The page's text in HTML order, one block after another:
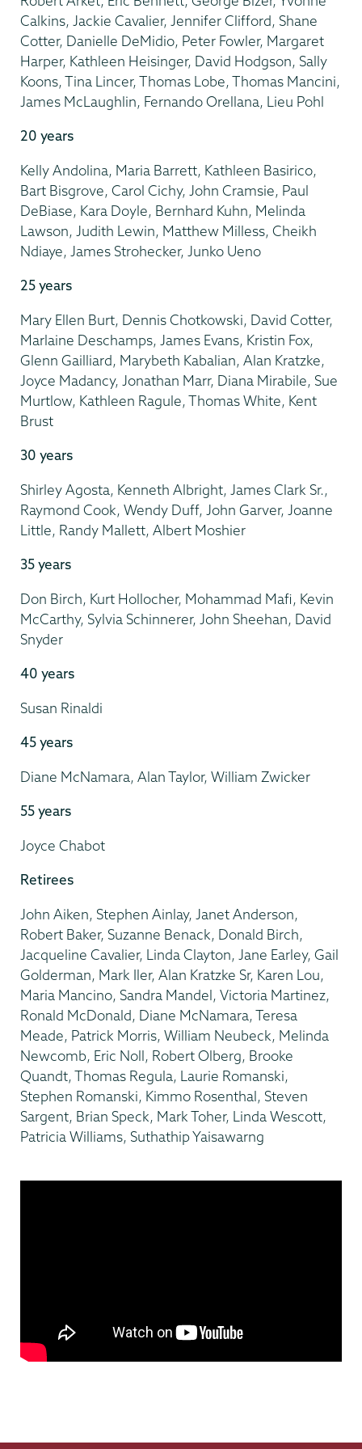
Calkins, Jackie Cavalier, Jennifer Clifford, Shane
Cotter, Danielle DeMidio, Peter Fowler, Margaret
Harper, Kathleen Heisinger, David Hodgson, Sally
Koons, Tina Lincer, Thomas Lobe, Thomas Mancini,
James McLaughlin, Fernando Orellana, Lieu Pohl
20 years
Kelly Andolina, Maria Barrett, Kathleen Basirico,
Bart Bisgrove, Carol Cichy, John Cramsie, Paul
DeBiase, Kara Doyle, Bernhard Kuhn, Melinda
Lawson, Judith Lewin, Matthew Milless, Cheikh
Ndiaye, James Strohecker, Junko Ueno
25 years
Mary Ellen Burt, Dennis Chotkowski, David Cotter,
Marlaine Deschamps, James Evans, Kristin Fox,
Glenn Gailliard, Marybeth Kabalian, Alan Kratzke,
Joyce Madancy, Jonathan Marr, Diana Mirabile, Sue
Murtlow, Kathleen Ragule, Thomas White, Kent
Brust
30 years
Shirley Agosta, Kenneth Albright, James Clark Sr.,
Raymond Cook, Wendy Duff, John Garver, Joanne
Little, Randy Mallett, Albert Moshier
35 years
Don Birch, Kurt Hollocher, Mohammad Mafi, Kevin
McCarthy, Sylvia Schinnerer, John Sheehan, David
Snyder
40 years
Susan Rinaldi
45 years
Diane McNamara, Alan Taylor, William Zwicker
55 years
Joyce Chabot
Retirees
John Aiken, Stephen Ainlay, Janet Anderson,
Robert Baker, Suzanne Benack, Donald Birch,
Jacqueline Cavalier, Linda Clayton, Jane Earley, Gail
Golderman, Mark Iler, Alan Kratzke Sr, Karen Lou,
Maria Mancino, Sandra Mandel, Victoria Martinez,
Ronald McDonald, Diane McNamara, Teresa
Meade, Patrick Morris, William Neubeck, Melinda
Newcomb, Eric Noll, Robert Olberg, Brooke
Quandt, Thomas Regula, Laurie Romanski,
Stephen Romanski, Kimmo Rosenthal, Steven
Sargent, Brian Speck, Mark Toher, Linda Wescott,
Patricia Williams, Suthathip Yaisawarng